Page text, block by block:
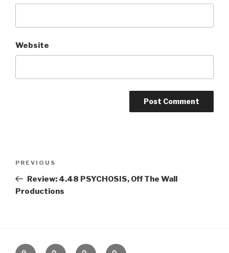
Website
Previous
Post
PREVIOUS
Review: 4.48 PSYCHOSIS, Off The Wall
Productions
Home About The Contact